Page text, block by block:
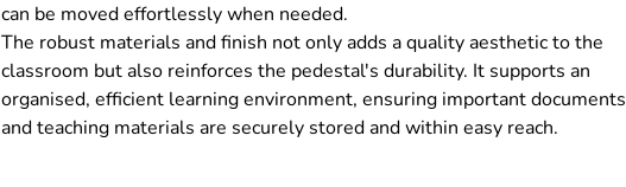
can be moved effortlessly when needed.
The robust materials and finish not only adds a quality aesthetic to the
classroom but also reinforces the pedestal's durability. It supports an
organised, efficient learning environment, ensuring important documents
and teaching materials are securely stored and within easy reach.